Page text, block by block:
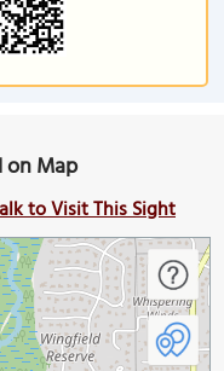
on Map
to Visit This Sight